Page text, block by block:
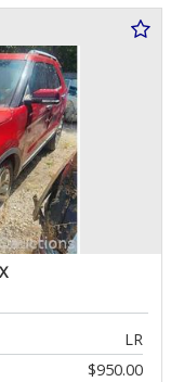
LR
$950.00